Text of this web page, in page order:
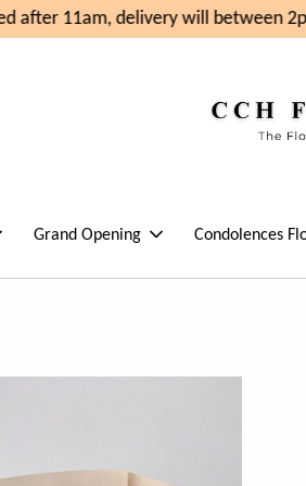
after 11am, delivery will between
Grand Opening Condolences